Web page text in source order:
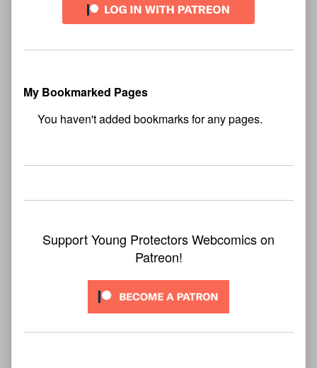
My Bookmarked Pages
Support Young Protectors Webcomics on
Patreon!